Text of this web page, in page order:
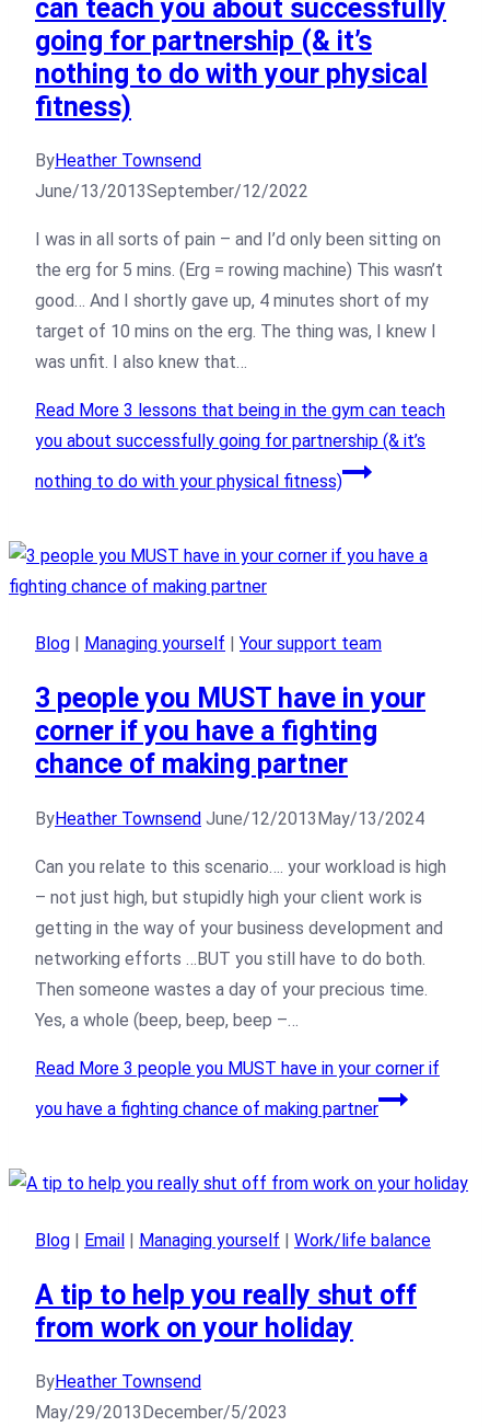
can teach you about successfully
going for partnership (& it’s
nothing to do with your physical
fitness)
ByHeather Townsend
June/13/2013September/12/2022
I was in all sorts of pain – and I’d only been sitting on
the erg for 5 mins. (Erg = rowing machine) This wasn’t
good… And I shortly gave up, 4 minutes short of my
target of 10 mins on the erg. The thing was, I knew I
was unfit. I also knew that…
Read More 3 lessons that being in the gym can teach
you about successfully going for partnership (& it’s
nothing to do with your physical fitness)
Blog Managing yourself Your support team
3 people you MUST have in your
corner if you have a fighting
chance of making partner
ByHeather Townsend June/12/2013May/13/2024
Can you relate to this scenario…. your workload is high
– not just high, but stupidly high your client work is
getting in the way of your business development and
networking efforts …BUT you still have to do both.
Then someone wastes a day of your precious time.
Yes, a whole (beep, beep, beep –…
Read More 3 people you MUST have in your corner if
you have a fighting chance of making partner
Blog | Email | Managing yourself | Work/life balance
A tip to help you really shut off
from work on your holiday
ByHeather Townsend
May/29/2013 December/5/2023